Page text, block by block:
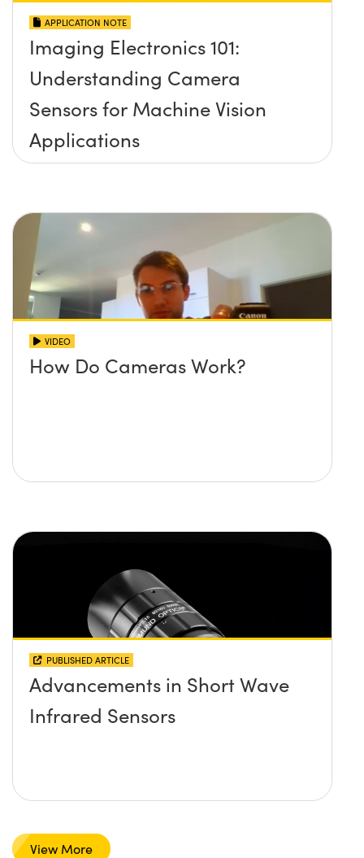
APPLICATION NOTE
Imaging Electronics 101:
Understanding Camera
Sensors for Machine Vision
Applications
VIDEO
How Do Cameras Work?
PUBLISHED ARTICLE
Advancements in Short Wave
Infrared Sensors
View More